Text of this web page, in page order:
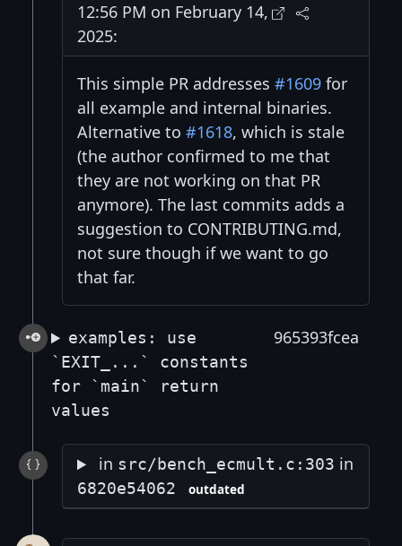
12:56 PM on February 14,
2025:
This simple PR addresses #1609 for
all example and internal binaries.
Alternative to #1618, which is stale
(the author confirmed to me that
they are not working on that PR
anymore). The last commits adds a
suggestion to CONTRIBUTING.md,
not sure though if we want to go
that far.
examples: use
`EXIT_...` constants
for `main` return
values
965393fcea
in src/bench_ecmult.c:303 in
6820e54062 outdated